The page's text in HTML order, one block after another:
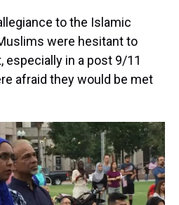
to the Islamic
were hesitant to
especially in a post 9/11
afraid they would be met